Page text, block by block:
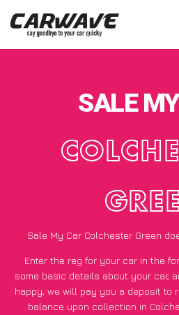
SALE
Sale My Car Colchester Green
Enter the reg for your car in the
some basic details about your car,
happy, we will pay you a deposit to
balance upon collection in